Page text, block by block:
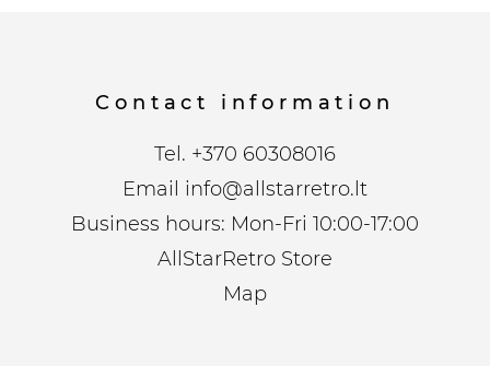
Contact information
Tel. +370 60308016
Email info@allstarretro.lt
Business hours: Mon-Fri 10:00-17:00
AllStarRetro Store
Map